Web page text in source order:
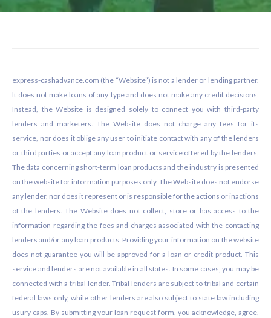
express-cashadvance.com (the “Website”) is not a lender or lending partner.
It does not make loans of any type and does not make any credit decisions.
Instead, the Website is designed solely to connect you with third-party
lenders and marketers. The Website does not charge any fees for its
service, nor does it oblige any user to initiate contact with any of the lenders
or third parties or accept any loan product or service offered by the lenders.
The data concerning short-term loan products and the industry is presented
on the website for information purposes only. The Website does not endorse
any lender, nor does it represent or is responsible for the actions or inactions
of the lenders. The Website does not collect, store or has access to the
information regarding the fees and charges associated with the contacting
lenders and/or any loan products. Providing your information on the website
does not guarantee you will be approved for a loan or credit product. This
service and lenders are not available in all states. In some cases, you may be
connected with a tribal lender. Tribal lenders are subject to tribal and certain
federal laws only, while other lenders are also subject to state law including
usury caps. By submitting your loan request form, you acknowledge, agree,